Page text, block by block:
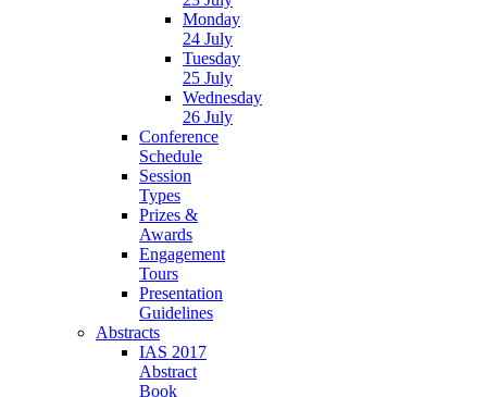
Monday
24 July
Tuesday
25 July
Wednesday
26 July
Conference
Schedule
Session
Types
Prizes &
Awards
Engagement
Tours
Presentation
Guidelines
Abstracts
IAS 2017
Abstract
Book